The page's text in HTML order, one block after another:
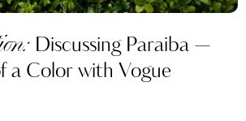
Discussing Paraiba —
a Color with Vogue